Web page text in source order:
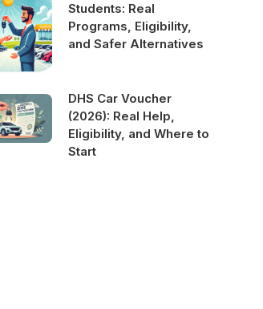
Students: Real
Programs, Eligibility,
and Safer Alternatives
DHS Car Voucher
(2026): Real Help,
Eligibility, and Where to
Start